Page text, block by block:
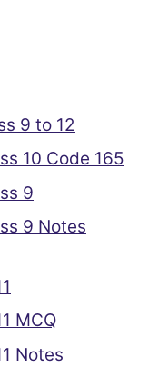
9 to 12
10 Code 165
9
9 Notes
MCQ
Notes